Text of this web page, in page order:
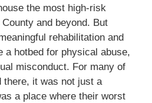
the most high-risk
and beyond. But
rehabilitation and
a hotbed for physical abuse,
misconduct. For many of
there, it was not just a
a place where their worst